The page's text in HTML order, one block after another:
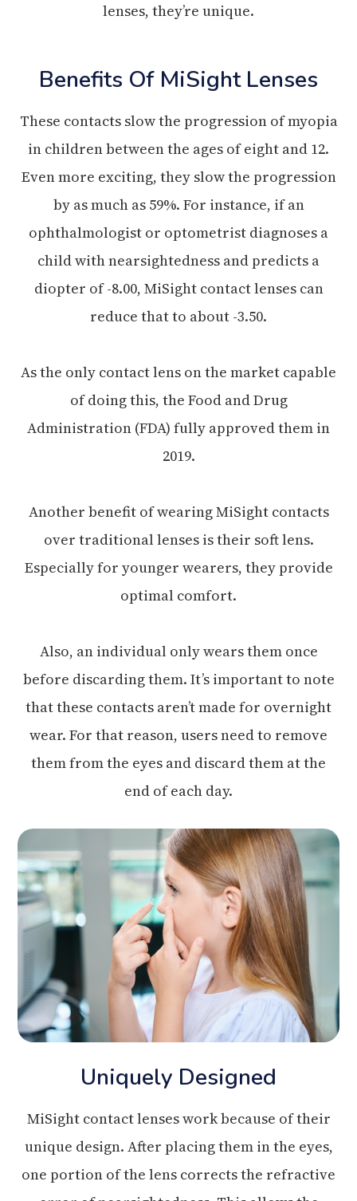
lenses, they’re unique.
Benefits Of MiSight Lenses
These contacts slow the progression of myopia
in children between the ages of eight and 12.
Even more exciting, they slow the progression
by as much as 59%. For instance, if an
ophthalmologist or optometrist diagnoses a
child with nearsightedness and predicts a
diopter of -8.00, MiSight contact lenses can
reduce that to about -3.50.
As the only contact lens on the market capable
of doing this, the Food and Drug
Administration (FDA) fully approved them in
2019.
Another benefit of wearing MiSight contacts
over traditional lenses is their soft lens.
Especially for younger wearers, they provide
optimal comfort.
Also, an individual only wears them once
before discarding them. It’s important to note
that these contacts aren’t made for overnight
wear. For that reason, users need to remove
them from the eyes and discard them at the
end of each day.
Uniquely Designed
MiSight contact lenses work because of their
unique design. After placing them in the eyes,
one portion of the lens corrects the refractive